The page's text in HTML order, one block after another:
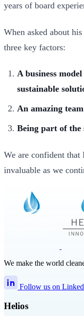
years of board
When asked about
three key factors:
A business
sustainable
An amazing
Being part of the
We are confident that
invaluable as we
We make the world
Follow us on
Helios